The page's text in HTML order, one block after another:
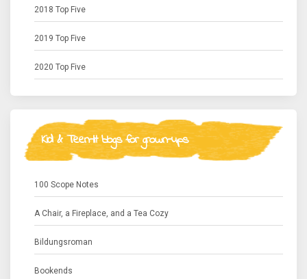
2018 Top Five
2019 Top Five
2020 Top Five
Kid & Teen-lit blogs for grown-ups
100 Scope Notes
A Chair, a Fireplace, and a Tea Cozy
Bildungsroman
Bookends